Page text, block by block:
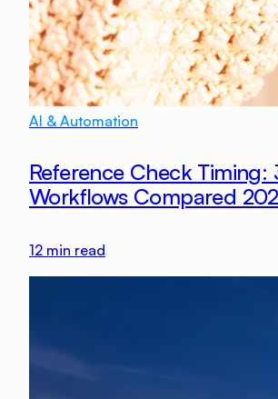
AI & Automation
Reference Check Timing:
Workflows Compared
12 min read